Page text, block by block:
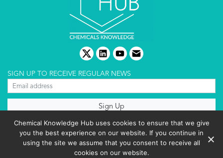
twitterlinkedinyoutube
email
SIGN UP TO RECEIVE REGULAR NEWS
Terms & conditions
Cookies policy
Editorial complaints
Events List 2025
Chemical Knowledge Hub uses cookies to ensure that we give
you the best experience on our website. If you continue in
using the site we assume that you consent to receive all
cookies on our website.